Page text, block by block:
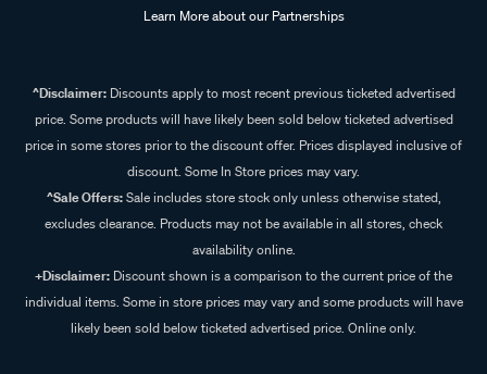
Learn More about our Partnerships
^Disclaimer:Discounts apply to most recent previous ticketed advertised
price. Some products will have likely been sold below ticketed advertised
price in some stores prior to the discount offer. Prices displayed inclusive of
discount. Some In Store prices may vary.
^Sale Offers:Sale includes store stock only unless otherwise stated,
excludes clearance. Products may not be available in all stores, check
availability online.
+Disclaimer: Discount shown is a comparison to the current price of the
individual items. Some in store prices may vary and some products will have
likely been sold below ticketed advertised price. Online only.